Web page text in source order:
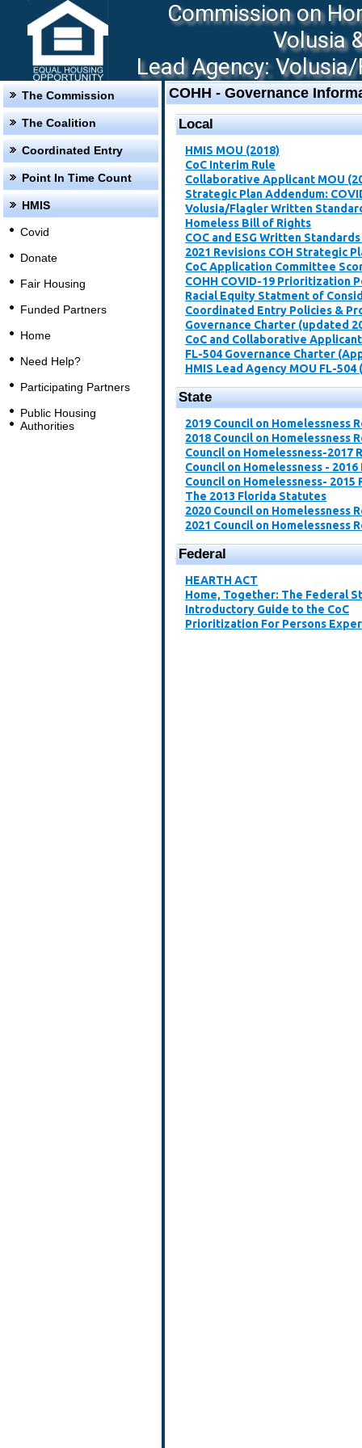
Commission on
Volusia
Lead Agency:
The Commission
The Coalition
Coordinated Entry
Point In Time Count
HMIS
Covid
Donate
Fair Housing
Funded Partners
Home
Need Help?
Participating Partners
Public Housing
Authorities
COHH - Governance
Local
HMIS MOU (2018)
CoC Interim Rule
Collaborative Applicant MOU
Strategic Plan Addendum:
Volusia/Flagler Written
Homeless Bill of Rights
COC and ESG Written
2021 Revisions COH Strategic
CoC Application Committee
​COHH COVID-19 Prioritization
Racial Equity Statment of
Coordinated Entry Policies &
Governance Charter (updated
CoC and Collaborative
FL-504 Governance Charter
HMIS Lead Agency MOU FL-
State
2019 Council on Homelessness
2018 Council on Homelessness
Council on Homelessness-2017
Council on Homelessness -
Council on Homelessness- 2015
The 2013 Florida Statutes
2020 Council on Homelessness
2021 Council on Homelessness
Federal
​HEARTH ACT​
Home, Together: The Federal
Introductory Guide to the CoC​
Prioritization For Persons